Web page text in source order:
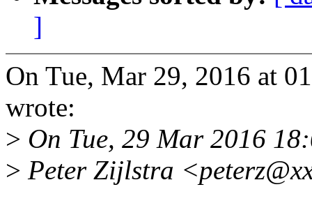
]
On Tue, Mar 29, 2016 at
wrote:
> On Tue, 29 Mar 2016
> Peter Zijlstra